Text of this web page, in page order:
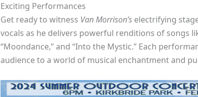
Exciting Performances
Get ready to witness Van Morrison’selectrifying
vocals as he delivers powerful renditions of songs
“Moondance,” and “Into the Mystic.” Each
audience to a world of musical enchantment and